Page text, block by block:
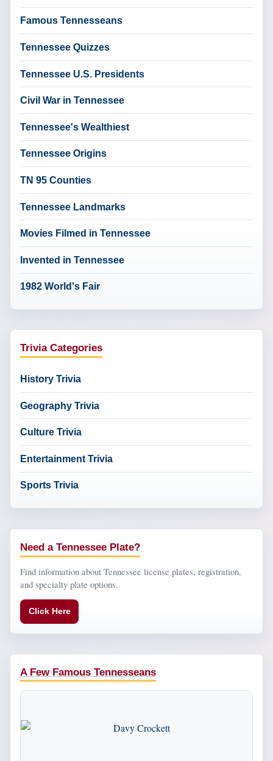
Famous Tennesseans
Tennessee Quizzes
Tennessee U.S. Presidents
Civil War in Tennessee
Tennessee's Wealthiest
Tennessee Origins
TN 95 Counties
Tennessee Landmarks
Movies Filmed in Tennessee
Invented in Tennessee
1982 World's Fair
Trivia Categories
History Trivia
Geography Trivia
Culture Trivia
Entertainment Trivia
Sports Trivia
Find information about Tennessee license plates, registration,
and specialty plate options.
Click Here